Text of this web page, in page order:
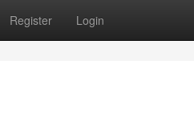
Register Login